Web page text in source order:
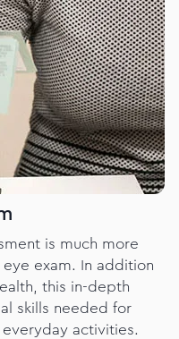
is much more
exam. In addition
this in-depth
skills needed for
activities.